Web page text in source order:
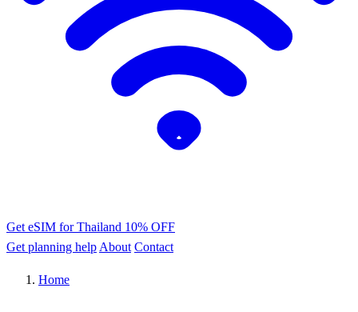
Get eSIM for Thailand 10% OFF
Get planning help About Contact
Home